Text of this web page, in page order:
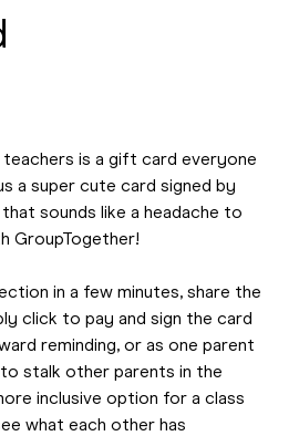
is a gift card everyone
a super cute card signed by
that sounds like a headache to
GroupTogether!
in a few minutes, share the
click to pay and sign the card
reminding, or as one parent
to stalk other parents in the
inclusive option for a class
what each other has